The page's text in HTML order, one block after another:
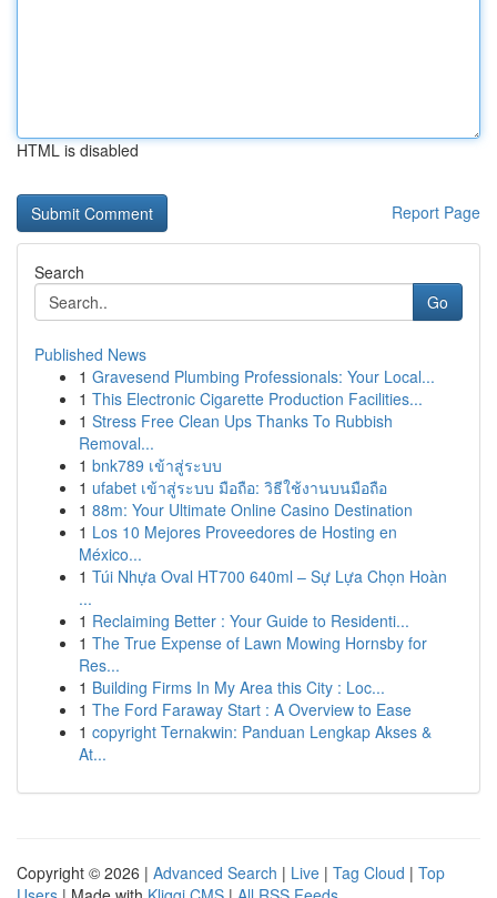
HTML is disabled
Report Page
Search
Go
Published News
1 Gravesend Plumbing Professionals: Your Local...
1 This Electronic Cigarette Production Facilities...
1 Stress Free Clean Ups Thanks To Rubbish
Removal...
1 bnk789 เข้าสู่ระบบ
1 ufabet เข้าสู่ระบบ มือถือ: วิธีใช้งานบนมือถือ
1 88m: Your Ultimate Online Casino Destination
1 Los 10 Mejores Proveedores de Hosting en
México...
1 Túi Nhựa Oval HT700 640ml – Sự Lựa Chọn Hoàn
...
1 Reclaiming Better : Your Guide to Residenti...
1 The True Expense of Lawn Mowing Hornsby for
Res...
1 Building Firms In My Area this City : Loc...
1 The Ford Faraway Start : A Overview to Ease
1 copyright Ternakwin: Panduan Lengkap Akses &
At...
Copyright © 2026 | Advanced Search | Live | Tag Cloud | Top